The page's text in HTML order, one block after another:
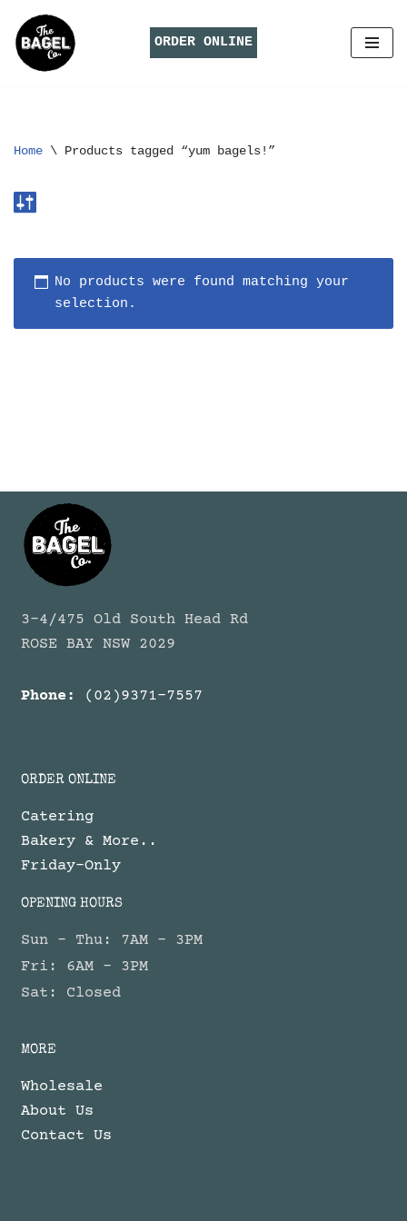
Skip
to
ORDER ONLINE
Home \ Products tagged “yum bagels!”
No products were found matching your
selection.
3-4/475 Old South Head Rd
ROSE BAY NSW 2029
Phone: (02)9371-7557
ORDER ONLINE
Catering
Bakery & More..
Friday-Only
OPENING HOURS
Sun - Thu: 7AM - 3PM
Fri: 6AM - 3PM
Sat: Closed
MORE
Wholesale
About Us
Contact Us